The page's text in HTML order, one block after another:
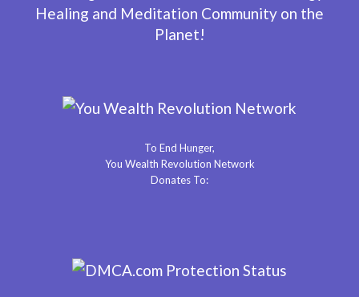
Healing and Meditation Community on the
Planet!
To End Hunger,
You Wealth Revolution Network
Donates To: